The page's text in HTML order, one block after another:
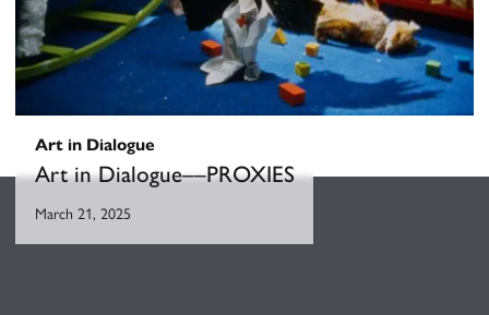
Art in Dialogue
Art in Dialogue––PROXIES
March 21, 2025